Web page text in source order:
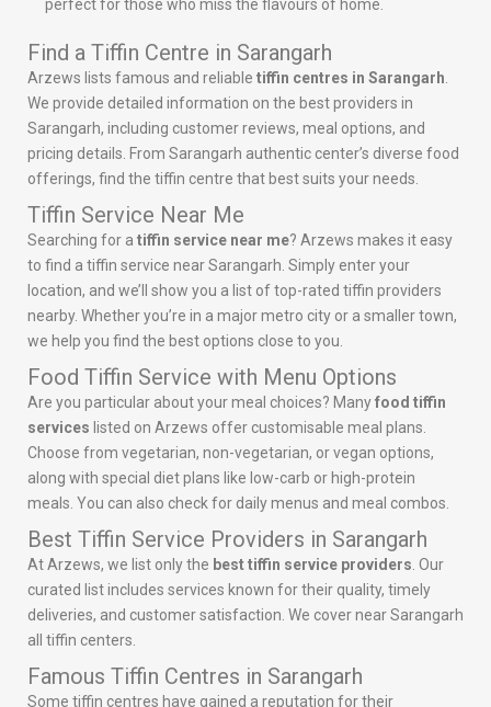
perfect for those who miss the flavours of home.
Find a Tiffin Centre in Sarangarh
Arzews lists famous and reliable tiffin centres in Sarangarh
We provide detailed information on the best providers in
Sarangarh, including customer reviews, meal options, and
pricing details. From Sarangarh authentic center’s diverse food
offerings, find the tiffin centre that best suits your needs.
Tiffin Service Near Me
Searching for a tiffin service near me? Arzews makes it easy
to find a tiffin service near Sarangarh. Simply enter your
location, and we’ll show you a list of top-rated tiffin providers
nearby. Whether you’re in a major metro city or a smaller town,
we help you find the best options close to you.
Food Tiffin Service with Menu Options
Are you particular about your meal choices? Manyfood tiffin
services listed on Arzews offer customisable meal plans.
Choose from vegetarian, non-vegetarian, or vegan options,
along with special diet plans like low-carb or high-protein
meals. You can also check for daily menus and meal combos.
Best Tiffin Service Providers in Sarangarh
At Arzews, we list only the best tiffin service providers . Our
curated list includes services known for their quality, timely
deliveries, and customer satisfaction. We cover near Sarangarh
all tiffin centers.
Famous Tiffin Centres in Sarangarh
Some tiffin centres have gained a reputation for their